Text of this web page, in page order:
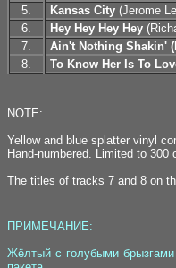
5.
Kansas City (Jerome
6.
Hey Hey Hey Hey
7.
Ain't Nothing Shakin'
8.
To Know Her Is To
NOTE:
Yellow and blue splatter vinyl
Hand-numbered. Limited to 300
The titles of tracks 7 and 8 on
ПРИМЕЧАНИЕ:
Жёлтый с голубыми брызгами